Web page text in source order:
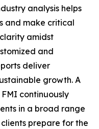
analysis helps
and make critical
amidst
and
deliver
growth. A
continuously
in a broad range
prepare for the